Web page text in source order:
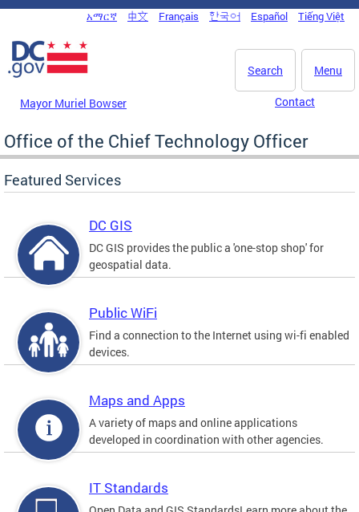
Skip to main content
DC Agency Top Menu
አማርኛ 中文 Français 한국어 Español Tiếng Việt
Menu
Search
Mayor Muriel Bowser Contact
Office of the Chief Technology Officer
Featured Services
DC GIS
DC GIS provides the public a 'one-stop shop' for
geospatial data.
Public WiFi
Find a connection to the Internet using wi-fi enabled
devices.
Maps and Apps
A variety of maps and online applications
developed in coordination with other agencies.
IT Standards